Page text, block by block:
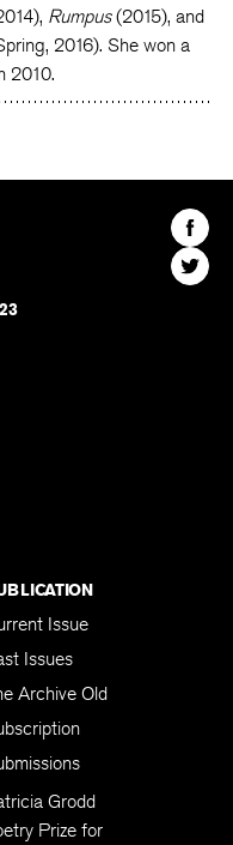
Rumpus(2015), and
2016). She won a
2010.
Find
The
Find
The
Issue
Issues
Archive Old
Grodd
Prize for